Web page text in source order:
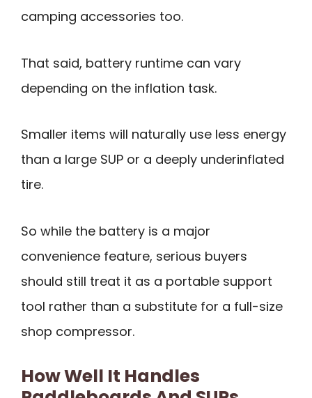
camping accessories too.
That said, battery runtime can vary
depending on the inflation task.
Smaller items will naturally use less energy
than a large SUP or a deeply underinflated
tire.
So while the battery is a major
convenience feature, serious buyers
should still treat it as a portable support
tool rather than a substitute for a full-size
shop compressor.
How Well It Handles